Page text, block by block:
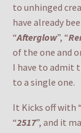
to unhinged
have already
“Afterglow”, “
of the one and
I have to admit
to a single one.
It Kicks off with “
“2517”, and it